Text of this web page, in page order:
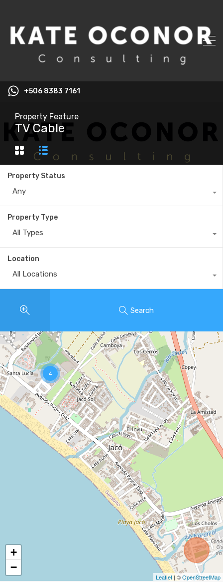
+506 8383 7161
Property Feature
TV Cable
Property Status
Any
Property Type
All Types
Location
All Locations
Search
4
+
−
Leaflet | ©OpenStreetMap